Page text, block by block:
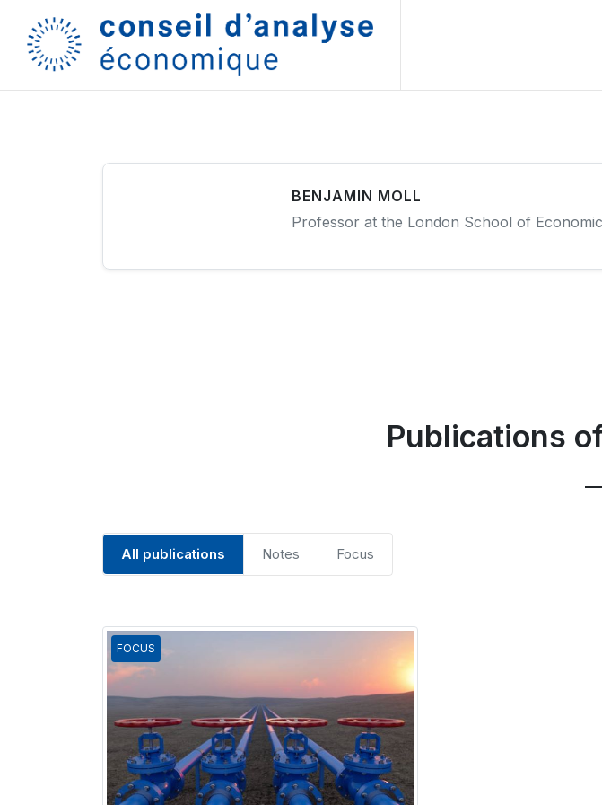
BENJAMIN MOLL
Professor at the London School of
Publications
All publications Notes Focus
FOCUS